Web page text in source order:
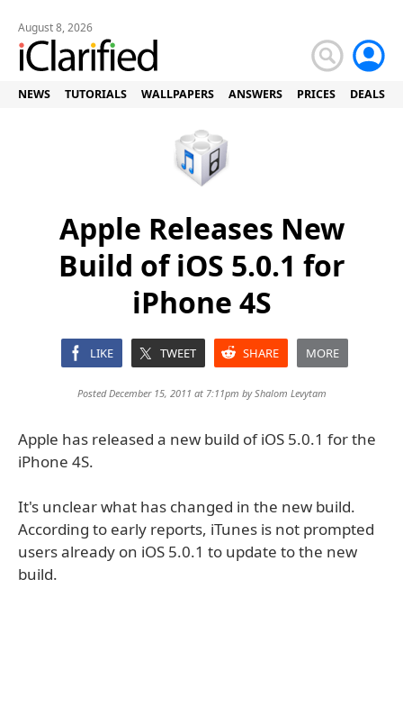
August 8, 2026
NEWS TUTORIALS WALLPAPERS ANSWERS PRICES DEALS
Apple Releases New
Build of iOS 5.0.1 for
iPhone 4S
LIKE TWEET SHARE MORE
Posted December 15, 2011 at 7:11pm byShalom Levytam
Apple has released a new build of iOS 5.0.1 for the
iPhone 4S.
It's unclear what has changed in the new build.
According to early reports, iTunes is not prompted
users already on iOS 5.0.1 to update to the new
build.